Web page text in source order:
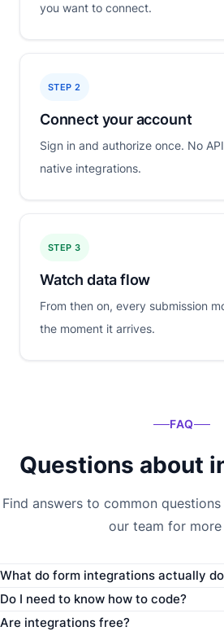
you want to connect.
STEP 2
Connect your account
Sign in and authorize once. No
native integrations.
STEP 3
Watch data flow
From then on, every submission
the moment it arrives.
FAQ
Questions about
Find answers to common
our team for more
What do form integrations actually
Do I need to know how to code?
Are integrations free?